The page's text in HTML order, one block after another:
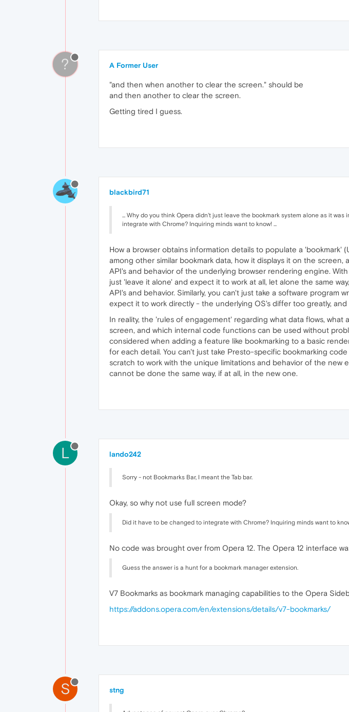
? A Former User
"and then when another to clear the screen." should be
and then another to clear the screen.
Getting tired I guess.
blackbird71
... Why do you think Opera didn't just leave the bookmark system alone as it
integrate with Chrome? Inquiring minds want to know! ...
How a browser obtains information details to populate a
among other similar bookmark data, how it displays it on the
API's and behavior of the underlying browser rendering engine.
just 'leave it alone' and expect it to work at all, let alone the same
API's and behavior. Similarly, you can't just take a software
expect it to work directly - the underlying OS's differ too greatly,
In reality, the 'rules of engagement' regarding what data flows,
screen, and which internal code functions can be used without
considered when adding a feature like bookmarking to a basic
for each detail. You can't just take Presto-specific bookmarking
scratch to work with the unique limitations and behavior of the
cannot be done the same way, if at all, in the new one.
L lando242
Sorry - not Bookmarks Bar, I meant the Tab bar.
Okay, so why not use full screen mode?
Did it have to be changed to integrate with Chrome? Inquiring minds want to
No code was brought over from Opera 12. The Opera 12 interface
Guess the answer is a hunt for a bookmark manager extension.
V7 Bookmarks as bookmark managing capabilities to the Opera
https://addons.opera.com/en/extensions/details/v7-bookmarks/
S stng